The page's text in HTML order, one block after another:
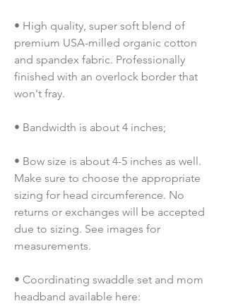
• High quality, super soft blend of
premium USA-milled organic cotton
and spandex fabric. Professionally
finished with an overlock border that
won't fray.
• Bandwidth is about 4 inches;
• Bow size is about 4-5 inches as well.
Make sure to choose the appropriate
sizing for head circumference. No
returns or exchanges will be accepted
due to sizing. See images for
measurements.
• Coordinating swaddle set and mom
headband available here: